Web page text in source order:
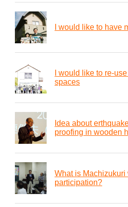
I would like to have
I would like to re-
spaces
Idea about
proofing in wooden
What is Machizukuri
participation?